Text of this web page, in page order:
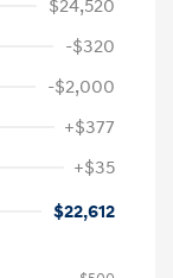
$24,520
-$320
-$2,000
+$377
+$35
$22,612